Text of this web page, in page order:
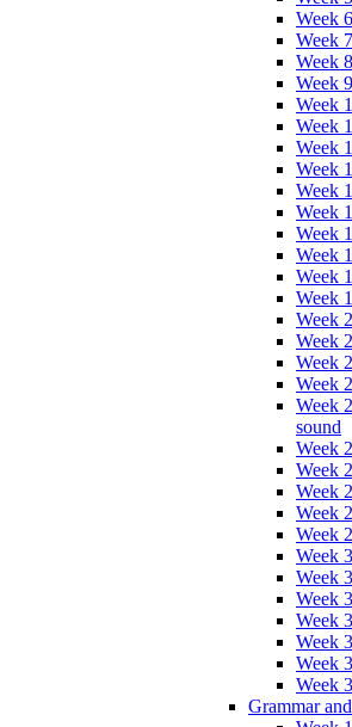
Week
Week
Week
Week
Week
Week
Week
Week
Week
Week
Week
Week
Week
Week
Week
Week
Week
Week
Week
sound
Week
Week
Week
Week
Week
Week
Week
Week
Week
Week
Week
Week
Grammar